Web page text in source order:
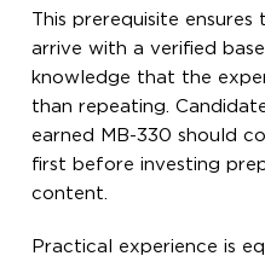
This prerequisite
arrive with a verified
knowledge that the
than repeating.
earned MB-330 should
first before investing
content.
Practical experience is